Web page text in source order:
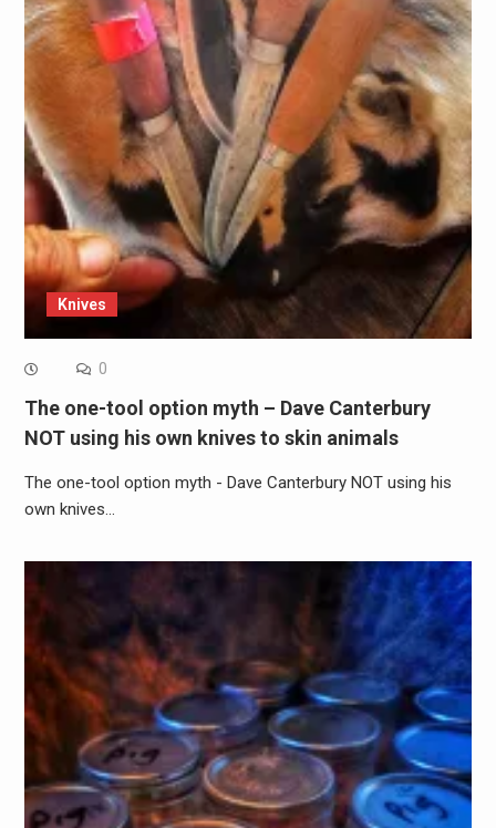
Knives
0
The one-tool option myth – Dave Canterbury
NOT using his own knives to skin animals
The one-tool option myth - Dave Canterbury NOT using his
own knives…